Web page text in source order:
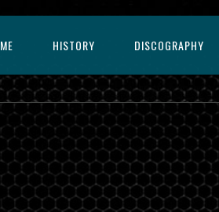
HISTORY DISCOGRAPHY